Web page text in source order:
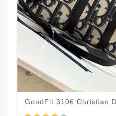
GoodFit 3106 Christian